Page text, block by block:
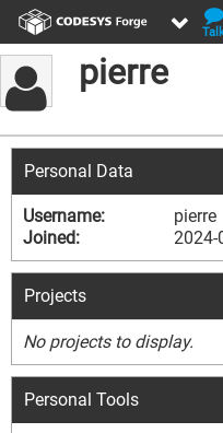
pierre
Personal Data
Username:
pierre
Joined:
2024-
Projects
No projects to display.
Personal Tools